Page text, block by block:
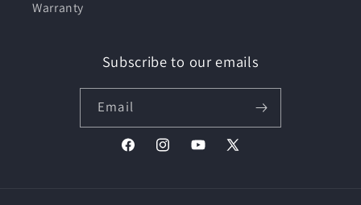
Warranty
Subscribe to our emails
Email
FacebookInstagramYouTube
X